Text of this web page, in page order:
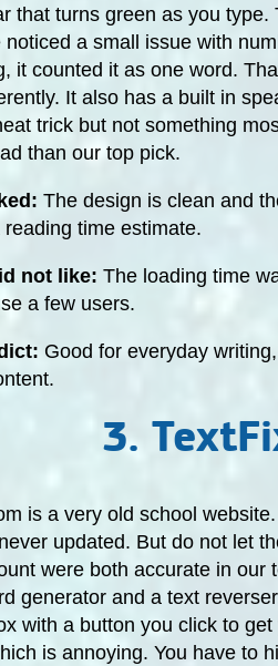
that turns green as you
noticed a small issue with
it counted it as one word.
It also has a built in
trick but not something
than our top pick.
The design is clean and
time estimate.
not like: The loading time
a few users.
Good for everyday
3.
is a very old school
updated. But do not let
were both accurate in our
generator and a text
with a button you click to
is annoying. You have to